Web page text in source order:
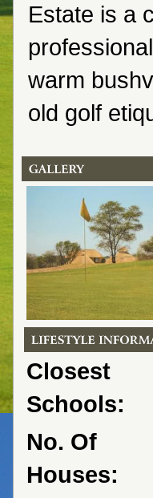
Estate is a
warm
old golf
Closest
Schools:
No. Of
Houses: